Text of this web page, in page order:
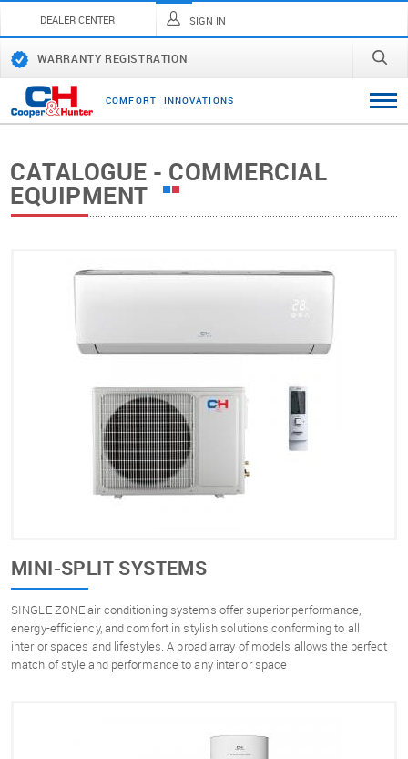
DEALER CENTER SIGN IN
WARRANTY REGISTRATION
COMFORT INNOVATI ONS
CATALOGUE - COMMERCIAL
EQUIPMENT
MINI-SPLIT SYSTEMS
SINGLE ZONE air conditioning systems offer superior performance,
energy-efficiency, and comfort in stylish solutions conforming to all
interior spaces and lifestyles. A broad array of models allows the perfect
match of style and performance to any interior space